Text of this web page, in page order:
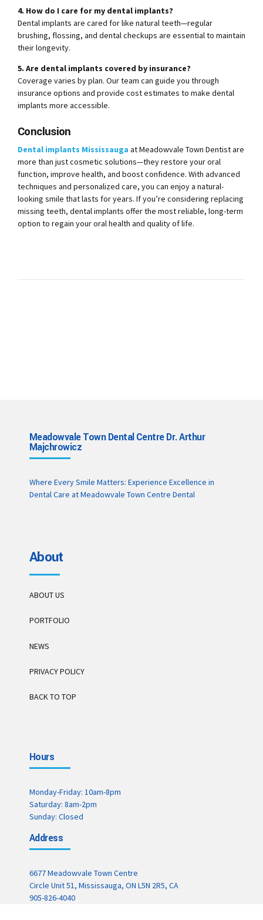
4. How do I care for my dental implants?
Dental implants are cared for like natural teeth—regular
brushing, flossing, and dental checkups are essential to maintain
their longevity.
5. Are dental implants covered by insurance?
Coverage varies by plan. Our team can guide you through
insurance options and provide cost estimates to make dental
implants more accessible.
Conclusion
Dental implants Mississauga at Meadowvale Town Dentist are
more than just cosmetic solutions—they restore your oral
function, improve health, and boost confidence. With advanced
techniques and personalized care, you can enjoy a natural-
looking smile that lasts for years. If you’re considering replacing
missing teeth, dental implants offer the most reliable, long-term
option to regain your oral health and quality of life.
Meadowvale Town Dental Centre Dr. Arthur
Majchrowicz
Where Every Smile Matters: Experience Excellence in
Dental Care at Meadowvale Town Centre Dental
About
ABOUT US
PORTFOLIO
NEWS
PRIVACY POLICY
BACK TO TOP
Hours
Monday-Friday: 10am-8pm
Saturday: 8am-2pm
Sunday: Closed
Address
6677 Meadowvale Town Centre
Circle Unit 51, Mississauga, ON L5N 2R5, CA
905-826-4040